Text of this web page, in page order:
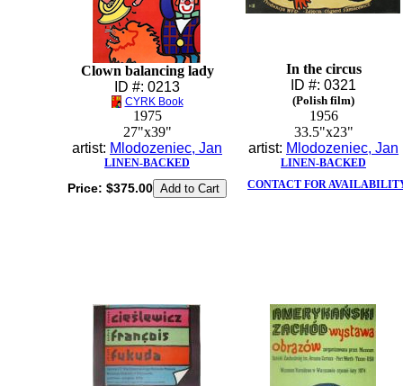
Clown balancing lady
ID #: 0213
CYRK Book
1975
27"x39"
artist: Mlodozeniec, Jan
LINEN-BACKED
Price: $375.00
In the circus
ID #: 0321
(Polish film)
1956
33.5"x23"
artist: Mlodozeniec, Jan
LINEN-BACKED
CONTACT FOR